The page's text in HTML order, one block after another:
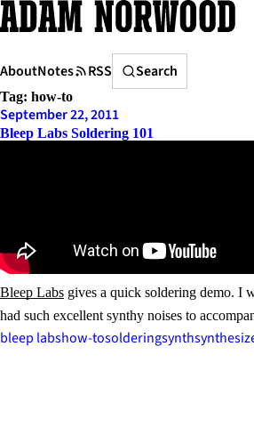
Skip
to
AboutNotes RSS
Search
Search
Tag: how-to
September 22, 2011
Bleep Labs Soldering 101
Bleep Labs gives a quick soldering demo. I
had such excellent synthy noises to
bleep labshow-tosolderingsynth